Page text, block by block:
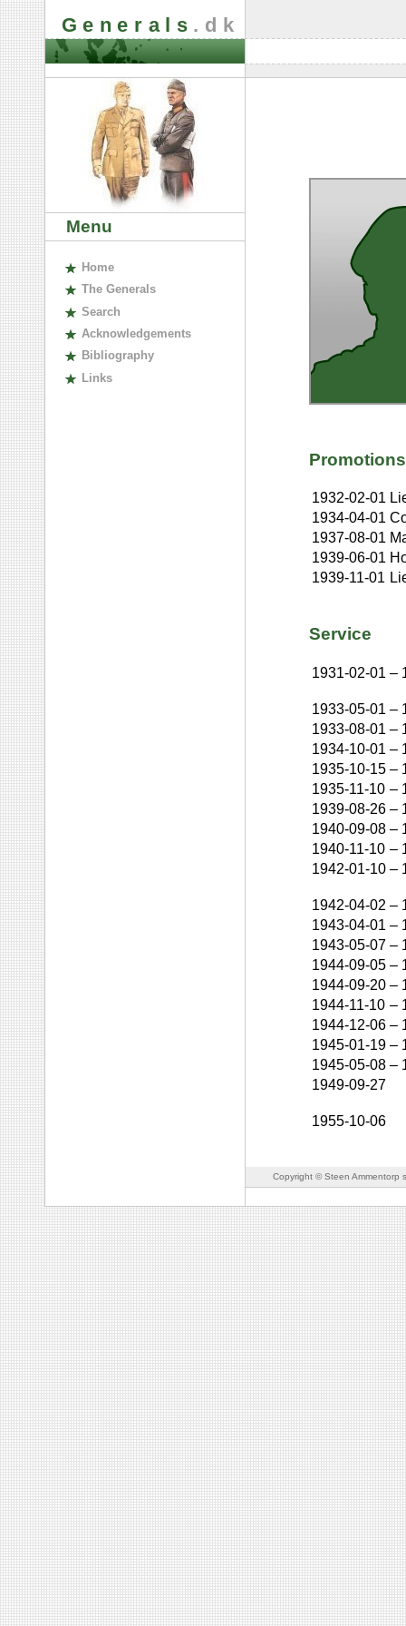
Generals .dk
Menu
Home
The Generals
Search
Acknowledgements
Bibliography
Links
Promotions
1932-02-01
1934-04-01
1937-08-01
1939-06-01
1939-11-01
Service
1931-02-01 –
1933-05-01 –
1933-08-01 –
1934-10-01 –
1935-10-15 –
1935-11-10 –
1939-08-26 –
1940-09-08 –
1940-11-10 –
1942-01-10 –
1942-04-02 –
1943-04-01 –
1943-05-07 –
1944-09-05 –
1944-09-20 –
1944-11-10 –
1944-12-06 –
1945-01-19 –
1945-05-08 –
1949-09-27
1955-10-06
Copyright © Steen Ammentorp